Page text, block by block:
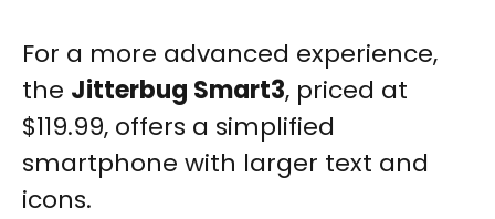
For a more advanced experience,
the Jitterbug Smart3, priced at
$119.99, offers a simplified
smartphone with larger text and
icons.